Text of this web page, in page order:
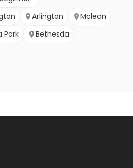
Arlington
Mclean
Park
Bethesda